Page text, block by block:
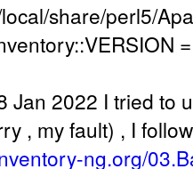
share/perl5/
Jan 2022 I tried to
, my fault) , I
ng.org/